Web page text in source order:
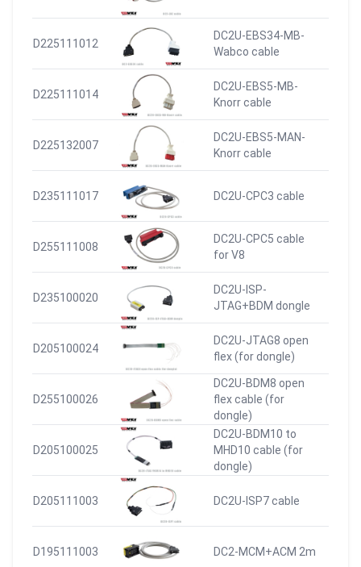
D225111012
DC2U-EBS34-MB-
Wabco cable
D225111014
DC2U-EBS5-MB-
Knorr cable
D225132007
DC2U-EBS5-MAN-
Knorr cable
D235111017 DC2U-CPC3 cable
D255111008
DC2U-CPC5 cable
for V8
D235100020
DC2U-ISP-
JTAG+BDM dongle
D205100024
DC2U-JTAG8 open
flex (for dongle)
D255100026
DC2U-BDM8 open
flex cable (for
dongle)
D205100025
DC2U-BDM10 to
MHD10 cable (for
dongle)
D205111003 DC2U-ISP7 cable
D195111003 DC2-MCM+ACM 2m